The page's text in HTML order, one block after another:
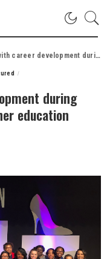
during conference of women in higher education
during
education